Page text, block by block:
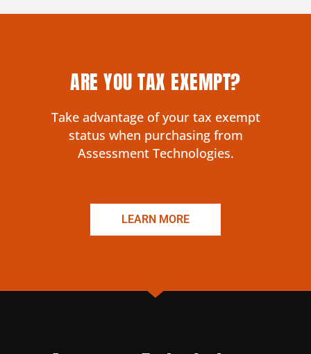
ARE YOU TAX EXEMPT?
Take advantage of your tax exempt
status when purchasing from
Assessment Technologies.
LEARN MORE